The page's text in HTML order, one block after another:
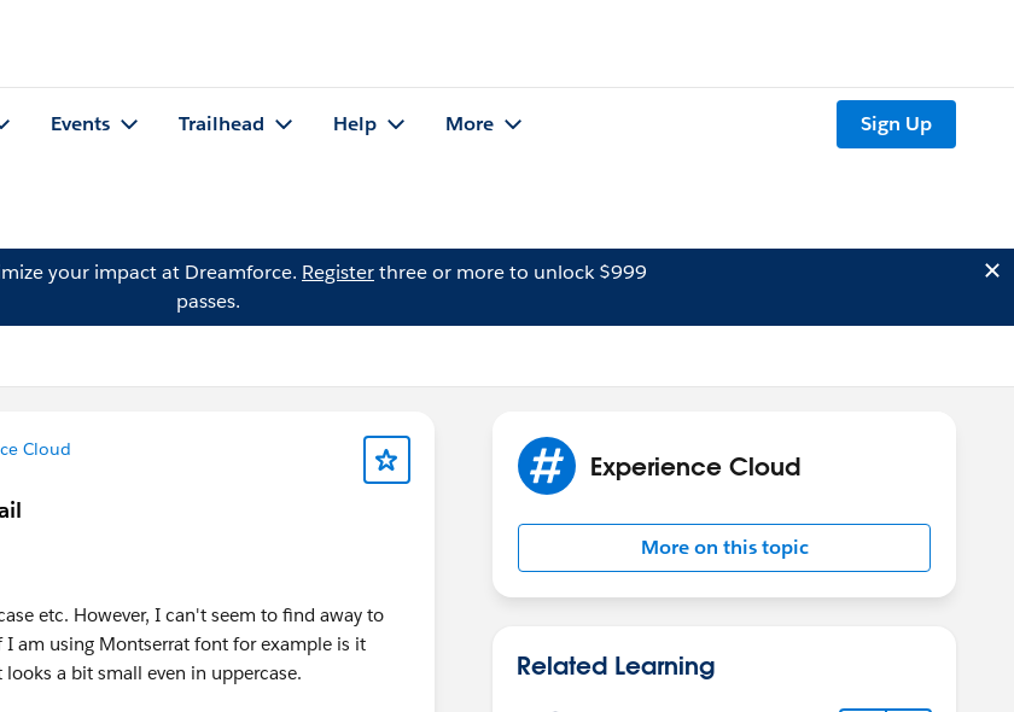
Events Trailhead Help More Sign Up
your impact at Dreamforce. Registerthree or more to unlock $999
passes.
Cloud
etc. However, I can't seem to find away to
am using Montserrat font for example is it
a bit small even in uppercase.
Experience Cloud
More on this topic
Related Learning